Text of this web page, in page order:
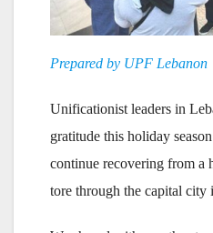
Prepared by UPF Lebanon
Unificationist leaders in
gratitude this holiday
continue recovering from a
tore through the capital city